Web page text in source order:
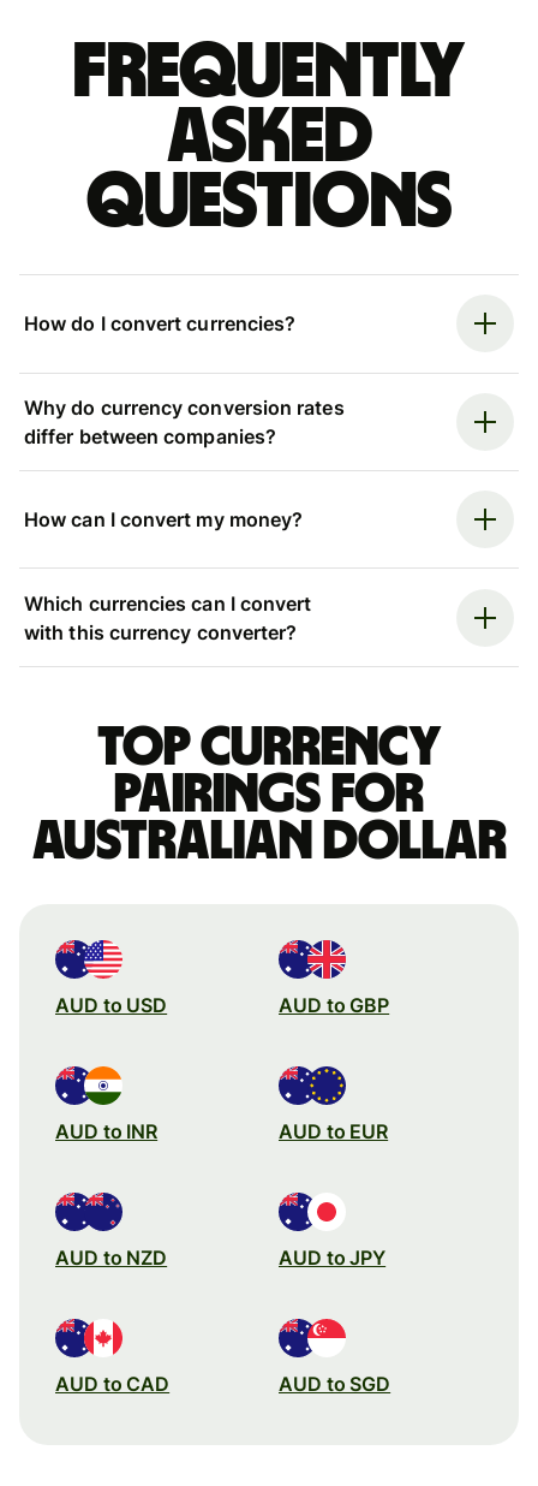
Frequently
asked
questions
How do I convert currencies?
Why do currency conversion rates
differ between companies?
How can I convert my money?
Which currencies can I convert
with this currency converter?
Top currency
pairings for
Australian dollar
AUD to USD AUD to GBP
AUD to INR AUD to EUR
AUD to NZD AUD to JPY
AUD to CAD AUD to SGD